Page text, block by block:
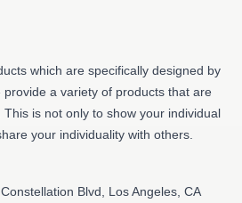
which are specifically designed by
a variety of products that are
is not only to show your individual
your individuality with others.
Blvd, Los Angeles, CA